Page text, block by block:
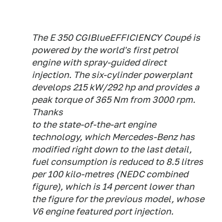
The E 350 CGIBlueEFFICIENCY Coupé is
powered by the world's first petrol
engine with spray-guided direct
injection. The six-cylinder powerplant
develops 215 kW/292 hp and provides a
peak torque of 365 Nm from 3000 rpm.
Thanks
to the state-of-the-art engine
technology, which Mercedes-Benz has
modified right down to the last detail,
fuel consumption is reduced to 8.5 litres
per 100 kilo-metres (NEDC combined
figure), which is 14 percent lower than
the figure for the previous model, whose
V6 engine featured port injection.